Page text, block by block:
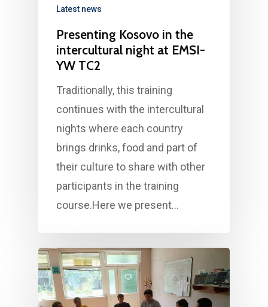
Latest news
Presenting Kosovo in the
intercultural night at EMSI-
YW TC2
Traditionally, this training
continues with the intercultural
nights where each country
brings drinks, food and part of
their culture to share with other
participants in the training
course.Here we present…